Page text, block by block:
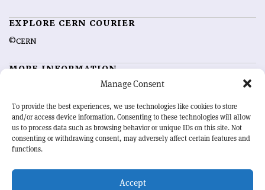
Manage Consent
To provide the best experiences, we use technologies like cookies to store
and/or access device information. Consenting to these technologies will allow
us to process data such as browsing behavior or unique IDs on this site. Not
consenting or withdrawing consent, may adversely affect certain features and
functions.
Accept
EXPLORE CERN COURIER
©CERN
MORE INFORMATION
Advertising options
Feedback
Sign up for alerting
OUR MISSION
physics community. Highlighting the latest research and project
developments from around the world,CERN Courier